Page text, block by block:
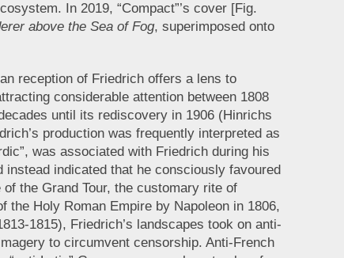
In 2019, “Compact”’s cover [Fig.
above the Sea of Fog, superimposed onto
reception of Friedrich offers a lens to
considerable attention between 1808
until its rediscovery in 1906 (Hinrichs
production was frequently interpreted as
was associated with Friedrich during his
indicated that he consciously favoured
the Grand Tour, the customary rite of
Holy Roman Empire by Napoleon in 1806,
1815), Friedrich’s landscapes took on anti-
to circumvent censorship. Anti-French